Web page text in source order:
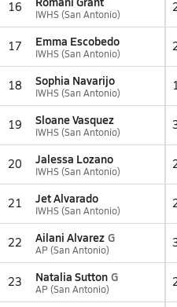
16 IWHS (San Antonio)
17 Emma Escobedo
IWHS (San Antonio)
18 Sophia Navarijo
IWHS (San Antonio)
19 Sloane Vasquez
IWHS (San Antonio)
20 Jalessa Lozano
IWHS (San Antonio)
21 Jet Alvarado
IWHS (San Antonio)
22 Ailani Alvarez G
AP (San Antonio)
23 Natalia Sutton G
AP (San Antonio)